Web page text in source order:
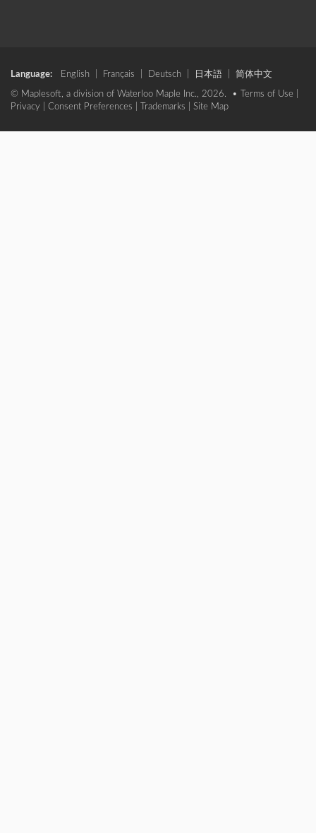
Language: English Français Deutsch 日本語 简体中文
© Maplesoft, a division of Waterloo Maple Inc., 2026. • Terms of Use
Privacy
Consent Preferences Trademarks Site Map